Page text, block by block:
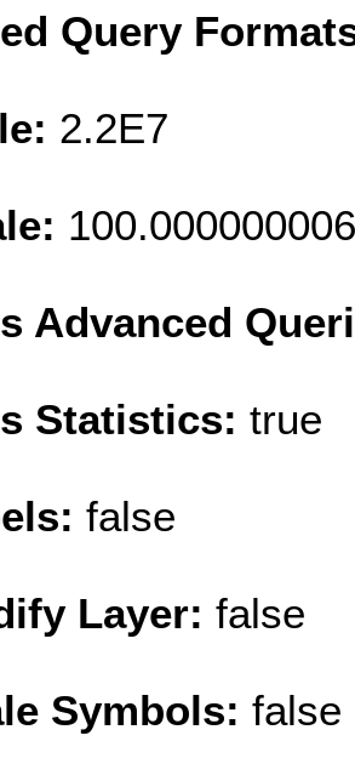
Query
2.2E7
Advanced
Statistics: true
false
Layer: false
Symbols: false